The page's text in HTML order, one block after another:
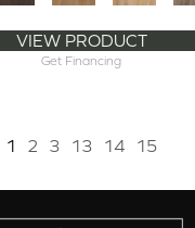
VIEW PRODUCT
Get Financing
1 2 3 13 14 15